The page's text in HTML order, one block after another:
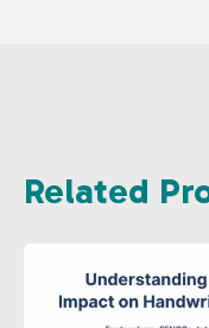
Related